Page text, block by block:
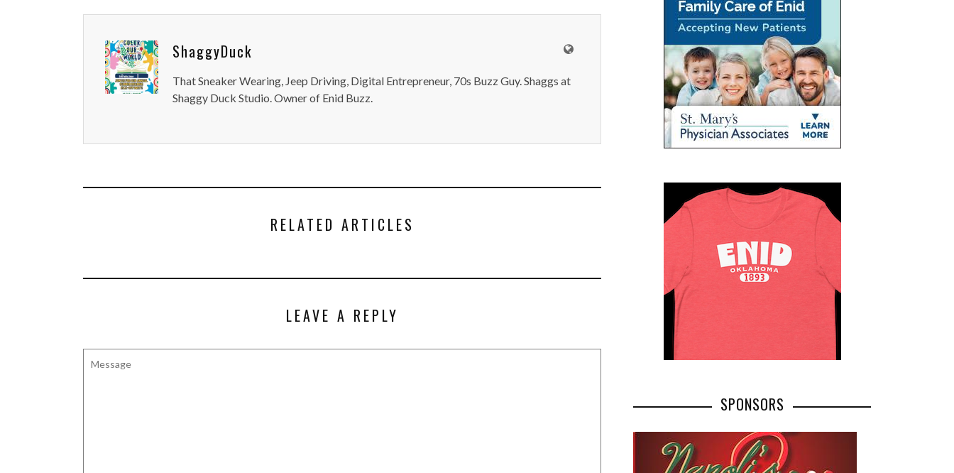
ShaggyDuck
That Sneaker Wearing, Jeep Driving, Digital Entrepreneur, 70s Buzz Guy. Shaggs at
Shaggy Duck Studio. Owner of Enid Buzz.
RELATED ARTICLES
LEAVE A REPLY
SPONSORS